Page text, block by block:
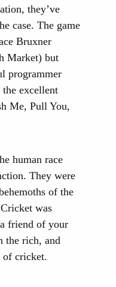
they’ve
case. The game
Bruxner
Market) but
programmer
excellent
Me, Pull You,
human race
They were
of the
was
friend of your
the rich, and
of cricket.